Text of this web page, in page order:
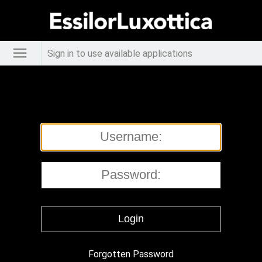
Sign in to use available applications
Forgotten Password